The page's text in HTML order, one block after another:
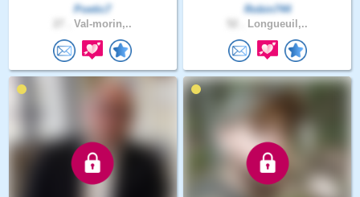
Poetic7
Val-morin,..
Robin744
Longueuil,..